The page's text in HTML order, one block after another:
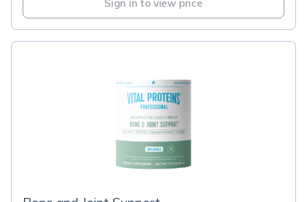
Sign in to view price